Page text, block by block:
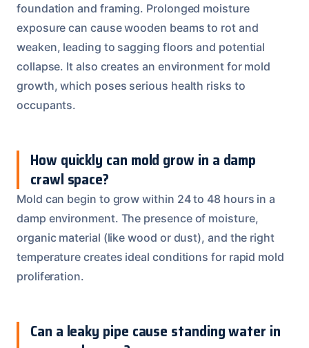
foundation and framing. Prolonged moisture
exposure can cause wooden beams to rot and
weaken, leading to sagging floors and potential
collapse. It also creates an environment for mold
growth, which poses serious health risks to
occupants.
How quickly can mold grow in a damp
crawl space?
Mold can begin to grow within 24 to 48 hours in a
damp environment. The presence of moisture,
organic material (like wood or dust), and the right
temperature creates ideal conditions for rapid mold
proliferation.
Can a leaky pipe cause standing water in